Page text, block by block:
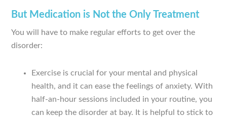
But Medication is Not the Only Treatment
You will have to make regular efforts to get over the
disorder:
Exercise is crucial for your mental and physical
health, and it can ease the feelings of anxiety. With
half-an-hour sessions included in your routine, you
can keep the disorder at bay. It is helpful to stick to